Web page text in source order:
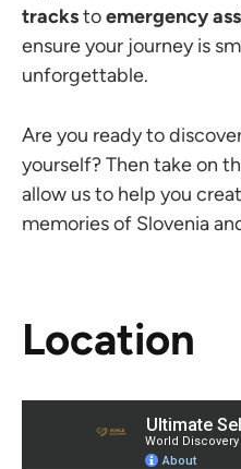
trackstoemergency
ensure your journey is
unforgettable.
Are you ready to
yourself? Then take on
allow us to help you
memories of Slovenia
Location